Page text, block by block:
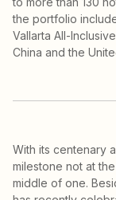
the portfolio
Vallarta All-
China and the
With its centenary
milestone not at
middle of one.